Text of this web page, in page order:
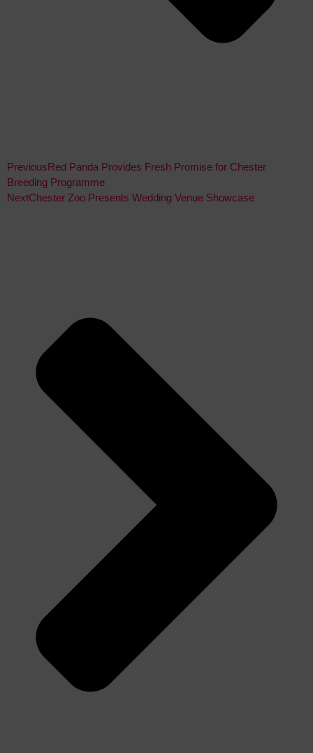
PreviousRed Panda Provides Fresh Promise for Chester
Breeding Programme
NextChester Zoo Presents Wedding Venue Showcase